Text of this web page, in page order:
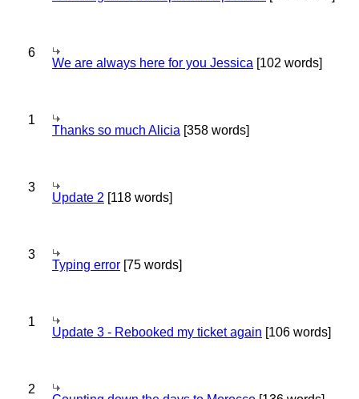
6
We are always here for you Jessica [102 words]
1
Thanks so much Alicia [358 words]
3
Update 2 [118 words]
3
Typing error [75 words]
1
Update 3 - Rebooked my ticket again [106 words]
2